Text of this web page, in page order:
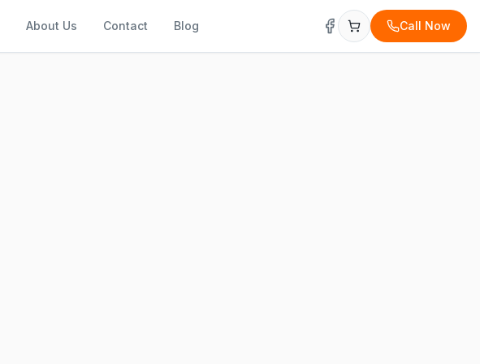
About Us Contact Blog Call Now